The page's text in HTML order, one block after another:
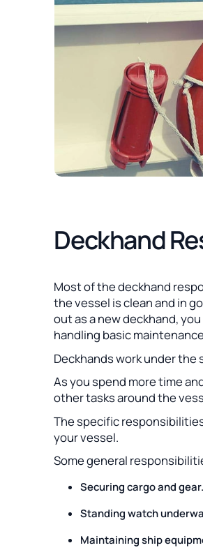
Deckhand
Most of the deckhand
the vessel is clean and in
out as a new deckhand,
handling basic
Deckhands work under the
As you spend more time
other tasks around the
The specific
your vessel.
Some general
Securing cargo and gear.
Standing watch
Maintaining ship